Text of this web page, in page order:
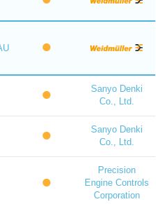
Sanyo Denki
Co., Ltd.
Sanyo Denki
Co., Ltd.
Precision
Engine Controls
Corporation